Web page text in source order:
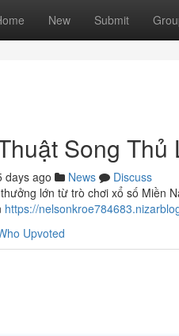
New Submit
Song Thủ
days ago News
Discuss
lớn từ trò chơi xổ số Miền
https://
Upvoted